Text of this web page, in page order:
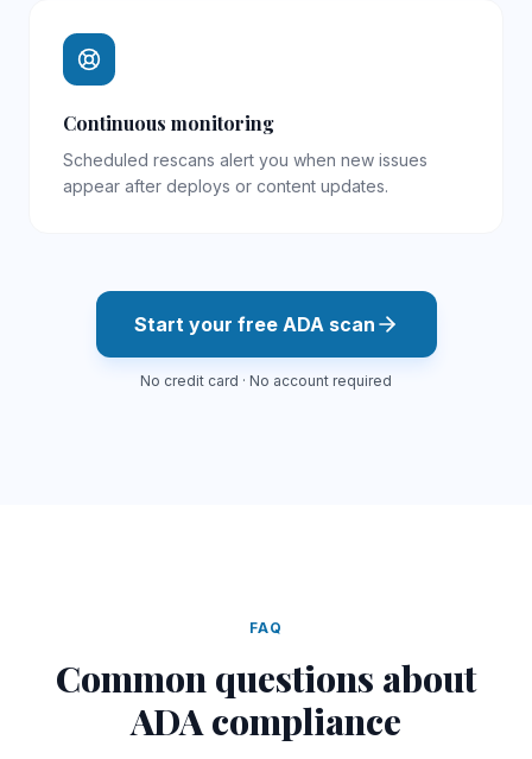
Continuous monitoring
Scheduled rescans alert you when new issues
appear after deploys or content updates.
Start your free ADAscan
No credit card · No account required
FAQ
Common questions about
ADAcompliance